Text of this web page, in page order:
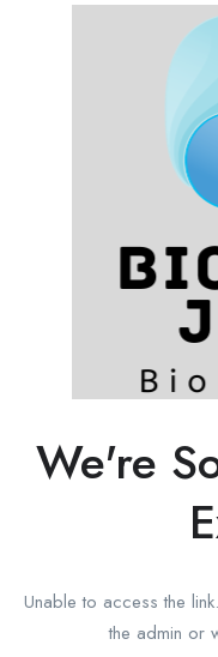
We're
Unable to access the
the admin or